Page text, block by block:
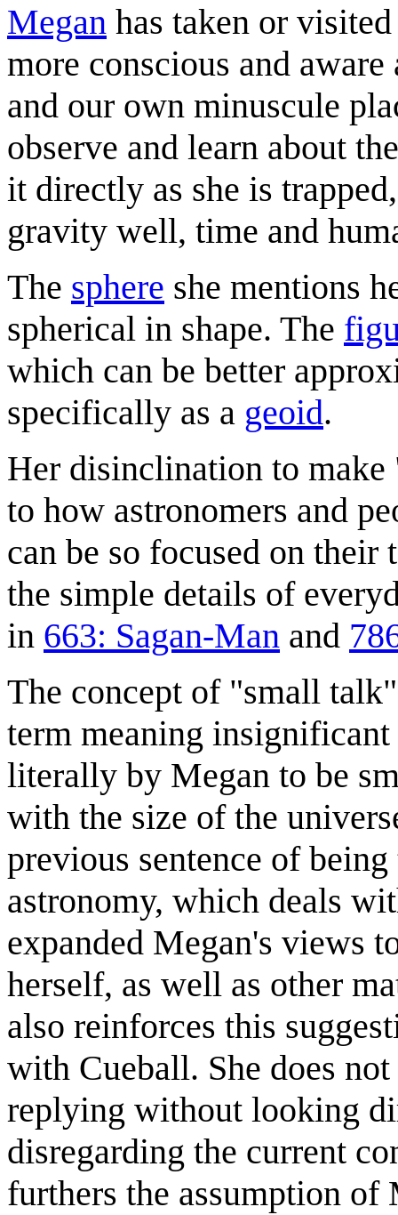
Megan has taken or
more conscious and
and our own minuscule
observe and learn about
it directly as she is
gravity well, time and
The sphere she mentions
spherical in shape. The
which can be better
specifically as a geoid.
Her disinclination to make
to how astronomers and
can be so focused on
the simple details of
in 663: Sagan-Man and
The concept of "small
term meaning
literally by Megan to be
with the size of the
previous sentence of
astronomy, which deals
expanded Megan's views
herself, as well as other
also reinforces this
with Cueball. She does
replying without looking
disregarding the current
furthers the assumption of